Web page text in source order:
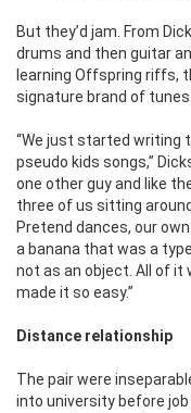
But they’d jam. From
drums and then guitar
learning Offspring riffs,
signature brand of
“We just started writing
pseudo kids songs,”
one other guy and like
three of us sitting
Pretend dances, our
a banana that was a
not as an object. All of it
made it so easy.”
Distance relationship
The pair were
into university before